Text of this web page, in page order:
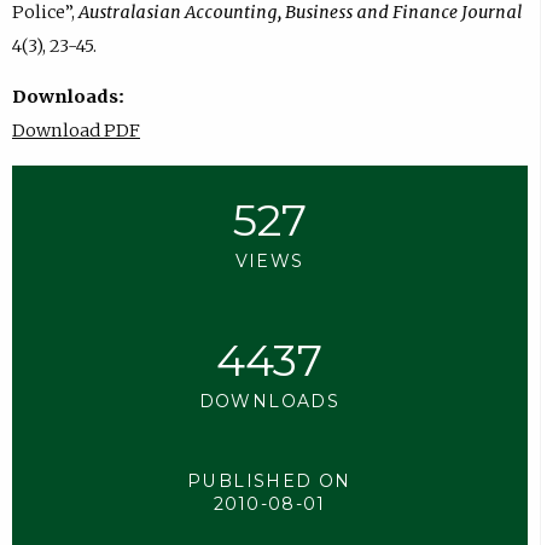
Police”,Australasian Accounting, Business and Finance Journal
4(3), 23-45.
Downloads:
Download PDF
527
VIEWS
4437
DOWNLOADS
PUBLISHED ON
2010-08-01